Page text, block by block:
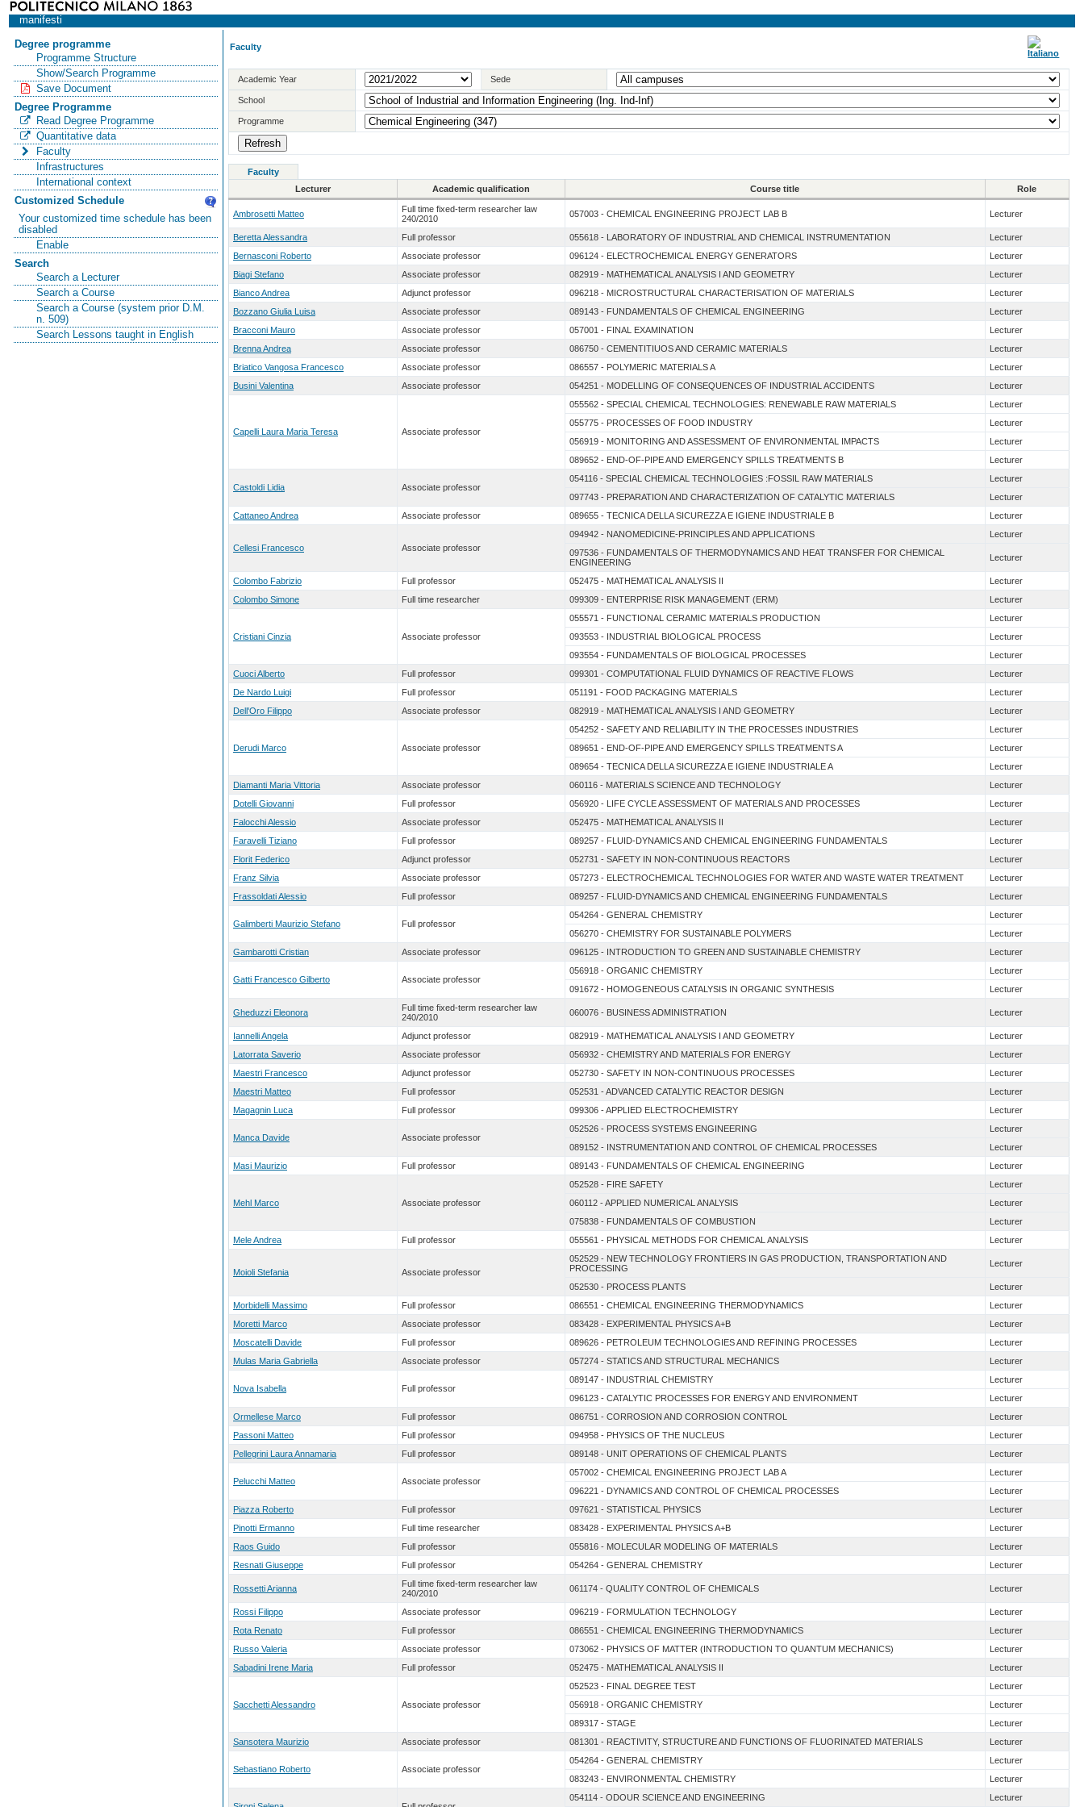
manifesti
Degree programme
Programme Structure
Show/Search Programme
Save Document
Degree Programme
Read Degree Programme
Quantitative data
Faculty
Infrastructures
International context
Customized Schedule
Your customized time schedule has been
disabled
Enable
Search
Search a Lecturer
Search a Course
Search a Course (system prior D.M.
n. 509)
Search Lessons taught in English
Faculty
Academic Year Sede
School
Programme
Faculty
Lecturer
Academic qualification Course title Role
Ambrosetti Matteo
Full time fixed-term researcher law
240/2010
057003 - CHEMICAL ENGINEERING PROJECT LAB B Lecturer
Beretta Alessandra Full professor 055618 - LABORATORY OF INDUSTRIAL AND CHEMICAL INSTRUMENTATION
Lecturer
Bernasconi Roberto
Associate professor 096124 - ELECTROCHEMICAL ENERGY GENERATORS
Lecturer
Biagi Stefano
Associate professor 082919 - MATHEMATICAL ANALYSIS I AND GEOMETRY
Lecturer
Bianco Andrea
Adjunct professor 096218 - MICROSTRUCTURAL CHARACTERISATION OF MATERIALS
Lecturer
Bozzano Giulia Luisa
Associate professor 089143 - FUNDAMENTALS OF CHEMICAL ENGINEERING
Lecturer
Bracconi Mauro
Associate professor 057001 - FINAL EXAMINATION
Lecturer
Brenna Andrea
Associate professor 086750 - CEMENTITIUOS AND CERAMIC MATERIALS
Lecturer
Briatico Vangosa Francesco
Associate professor 086557 - POLYMERIC MATERIALS A
Lecturer
Busini Valentina
Associate professor 054251 - MODELLING OF CONSEQUENCES OF INDUSTRIAL ACCIDENTS Lecturer
Capelli Laura Maria Teresa Associate professor
055562 - SPECIAL CHEMICAL TECHNOLOGIES: RENEWABLE RAW MATERIALS
Lecturer
055775 - PROCESSES OF FOOD INDUSTRY
Lecturer
056919 - MONITORING AND ASSESSMENT OF ENVIRONMENTAL IMPACTS
Lecturer
089652 - END-OF-PIPE AND EMERGENCY SPILLS TREATMENTS B
Lecturer
Castoldi Lidia Associate professor
054116 - SPECIAL CHEMICAL TECHNOLOGIES :FOSSIL RAW MATERIALS
Lecturer
097743 - PREPARATION AND CHARACTERIZATION OF CATALYTIC MATERIALS
Lecturer
Cattaneo Andrea
Associate professor 089655 - TECNICA DELLA SICUREZZA E IGIENE INDUSTRIALE B Lecturer
Cellesi Francesco Associate professor
094942 - NANOMEDICINE-PRINCIPLES AND APPLICATIONS
Lecturer
097536 - FUNDAMENTALS OF THERMODYNAMICS AND HEAT TRANSFER FOR CHEMICAL
ENGINEERING
Lecturer
Colombo Fabrizio Full professor 052475 - MATHEMATICAL ANALYSIS II
Lecturer
Colombo Simone
Full time researcher 099309 - ENTERPRISE RISK MANAGEMENT (ERM) Lecturer
Cristiani Cinzia Associate professor
055571 - FUNCTIONAL CERAMIC MATERIALS PRODUCTION
Lecturer
093553 - INDUSTRIAL BIOLOGICAL PROCESS
Lecturer
093554 - FUNDAMENTALS OF BIOLOGICAL PROCESSES
Lecturer
Cuoci Alberto
Full professor 099301 - COMPUTATIONAL FLUID DYNAMICS OF REACTIVE FLOWS
Lecturer
De Nardo Luigi
Full professor 051191 - FOOD PACKAGING MATERIALS
Lecturer
Dell'Oro Filippo
Associate professor 082919 - MATHEMATICAL ANALYSIS I AND GEOMETRY Lecturer
Derudi Marco Associate professor
054252 - SAFETY AND RELIABILITY IN THE PROCESSES INDUSTRIES
Lecturer
089651 - END-OF-PIPE AND EMERGENCY SPILLS TREATMENTS A
Lecturer
089654 - TECNICA DELLA SICUREZZA E IGIENE INDUSTRIALE A
Lecturer
Diamanti Maria Vittoria
Associate professor 060116 - MATERIALS SCIENCE AND TECHNOLOGY
Lecturer
Dotelli Giovanni
Full professor 056920 - LIFE CYCLE ASSESSMENT OF MATERIALS AND PROCESSES
Lecturer
Falocchi Alessio
Associate professor 052475 - MATHEMATICAL ANALYSIS II
Lecturer
Faravelli Tiziano
Full professor 089257 - FLUID-DYNAMICS AND CHEMICAL ENGINEERING FUNDAMENTALS
Lecturer
Florit Federico
Adjunct professor 052731 - SAFETY IN NON-CONTINUOUS REACTORS
Lecturer
Franz Silvia
Associate professor 057273 - ELECTROCHEMICAL TECHNOLOGIES FOR WATER AND WASTE WATER TREATMENT
Lecturer
Frassoldati Alessio
Full professor 089257 - FLUID-DYNAMICS AND CHEMICAL ENGINEERING FUNDAMENTALS Lecturer
Galimberti Maurizio Stefano Full professor
054264 - GENERAL CHEMISTRY
Lecturer
056270 - CHEMISTRY FOR SUSTAINABLE POLYMERS
Lecturer
Gambarotti Cristian
Associate professor 096125 - INTRODUCTION TO GREEN AND SUSTAINABLE CHEMISTRY Lecturer
Gatti Francesco Gilberto Associate professor
056918 - ORGANIC CHEMISTRY
Lecturer
091672 - HOMOGENEOUS CATALYSIS IN ORGANIC SYNTHESIS
Lecturer
Gheduzzi Eleonora
Full time fixed-term researcher law
240/2010
060076 - BUSINESS ADMINISTRATION Lecturer
Iannelli Angela Adjunct professor 082919 - MATHEMATICAL ANALYSIS I AND GEOMETRY
Lecturer
Latorrata Saverio
Associate professor 056932 - CHEMISTRY AND MATERIALS FOR ENERGY
Lecturer
Maestri Francesco
Adjunct professor 052730 - SAFETY IN NON-CONTINUOUS PROCESSES
Lecturer
Maestri Matteo
Full professor 052531 - ADVANCED CATALYTIC REACTOR DESIGN
Lecturer
Magagnin Luca
Full professor 099306 - APPLIED ELECTROCHEMISTRY Lecturer
Manca Davide Associate professor
052526 - PROCESS SYSTEMS ENGINEERING
Lecturer
089152 - INSTRUMENTATION AND CONTROL OF CHEMICAL PROCESSES
Lecturer
Masi Maurizio
Full professor 089143 - FUNDAMENTALS OF CHEMICAL ENGINEERING Lecturer
Mehl Marco Associate professor
052528 - FIRE SAFETY
Lecturer
060112 - APPLIED NUMERICAL ANALYSIS
Lecturer
075838 - FUNDAMENTALS OF COMBUSTION
Lecturer
Mele Andrea
Full professor 055561 - PHYSICAL METHODS FOR CHEMICAL ANALYSIS Lecturer
Moioli Stefania Associate professor
052529 - NEW TECHNOLOGY FRONTIERS IN GAS PRODUCTION, TRANSPORTATION AND
PROCESSING
Lecturer
052530 - PROCESS PLANTS
Lecturer
Morbidelli Massimo
Full professor 086551 - CHEMICAL ENGINEERING THERMODYNAMICS
Lecturer
Moretti Marco
Associate professor 083428 - EXPERIMENTAL PHYSICS A+B
Lecturer
Moscatelli Davide
Full professor 089626 - PETROLEUM TECHNOLOGIES AND REFINING PROCESSES
Lecturer
Mulas Maria Gabriella
Associate professor 057274 - STATICS AND STRUCTURAL MECHANICS Lecturer
Nova Isabella Full professor
089147 - INDUSTRIAL CHEMISTRY
Lecturer
096123 - CATALYTIC PROCESSES FOR ENERGY AND ENVIRONMENT
Lecturer
Ormellese Marco
Full professor 086751 - CORROSION AND CORROSION CONTROL
Lecturer
Passoni Matteo
Full professor 094958 - PHYSICS OF THE NUCLEUS
Lecturer
Pellegrini Laura Annamaria
Full professor 089148 - UNIT OPERATIONS OF CHEMICAL PLANTS Lecturer
Pelucchi Matteo Associate professor
057002 - CHEMICAL ENGINEERING PROJECT LAB A
Lecturer
096221 - DYNAMICS AND CONTROL OF CHEMICAL PROCESSES
Lecturer
Piazza Roberto
Full professor 097621 - STATISTICAL PHYSICS
Lecturer
Pinotti Ermanno
Full time researcher 083428 - EXPERIMENTAL PHYSICS A+B
Lecturer
Raos Guido
Full professor 055816 - MOLECULAR MODELING OF MATERIALS
Lecturer
Resnati Giuseppe
Full professor 054264 - GENERAL CHEMISTRY Lecturer
Rossetti Arianna
Full time fixed-term researcher law
240/2010
061174 - QUALITY CONTROL OF CHEMICALS Lecturer
Rossi Filippo Associate professor 096219 - FORMULATION TECHNOLOGY
Lecturer
Rota Renato
Full professor 086551 - CHEMICAL ENGINEERING THERMODYNAMICS
Lecturer
Russo Valeria
Associate professor 073062 - PHYSICS OF MATTER (INTRODUCTION TO QUANTUM MECHANICS)
Lecturer
Sabadini Irene Maria
Full professor 052475 - MATHEMATICAL ANALYSIS II Lecturer
Sacchetti Alessandro Associate professor
052523 - FINAL DEGREE TEST
Lecturer
056918 - ORGANIC CHEMISTRY
Lecturer
089317 - STAGE
Lecturer
Sansotera Maurizio
Associate professor 081301 - REACTIVITY, STRUCTURE AND FUNCTIONS OF FLUORINATED MATERIALS Lecturer
Sebastiano Roberto Associate professor
054264 - GENERAL CHEMISTRY
Lecturer
083243 - ENVIRONMENTAL CHEMISTRY
Lecturer
054114 - ODOUR SCIENCE AND ENGINEERING Lecturer